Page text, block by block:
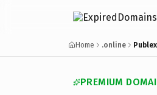
Home .online
PREMIUM